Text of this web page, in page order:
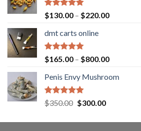
Rated5.00
out of 5
$130.00 – $220.00Price
$220.00
dmt carts online
Rated5.00
out of 5
$165.00 – $800.00Price
$165.00
Penis Envy Mushroom
Rated5.00
out of 5
$350.00 Original
was:
$300.00Current
is: